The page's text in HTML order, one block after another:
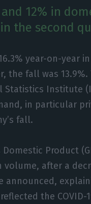
12% in
the second
year-on-year in
the fall was 13.9%.
Statistics Institute
in particular
fall.
Product
after a
announced,
the COVID-